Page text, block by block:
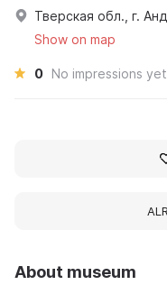
About museum
Тверская обл., г.
Show on map
0 No impressions yet